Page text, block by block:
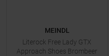
MEINDL
Literock Free Lady GTX
Approach Shoes Brombeer